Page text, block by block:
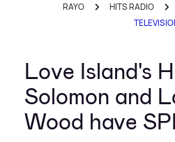
RAYO HITS RADIO
Love Island's
Solomon and
Wood have